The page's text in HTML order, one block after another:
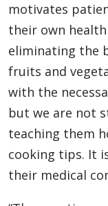
motivates
their own
eliminating the
fruits and
with the
but we are not
teaching them
cooking tips. It
their medical